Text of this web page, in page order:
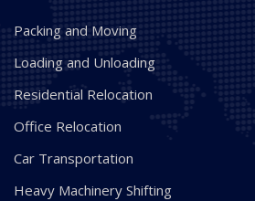
Packing and Moving
Loading and Unloading
Residential Relocation
Office Relocation
Car Transportation
Heavy Machinery Shifting